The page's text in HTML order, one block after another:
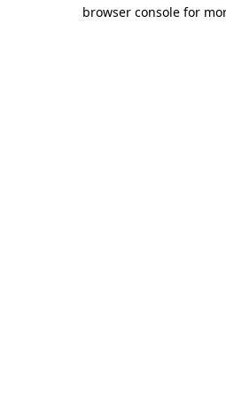
browser console for